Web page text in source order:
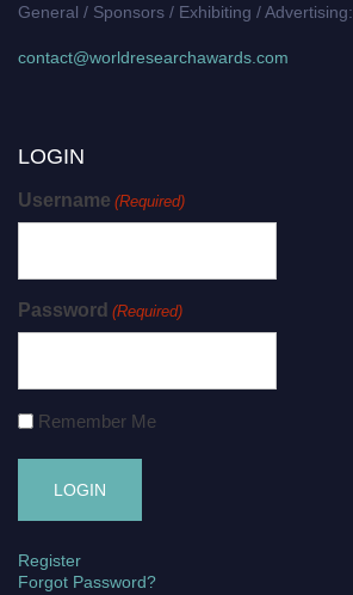
General / Sponsors / Exhibiting / Advertising:
contact@worldresearchawards.com
LOGIN
Username (Required)
Password (Required)
Remember Me
Register
Forgot Password?